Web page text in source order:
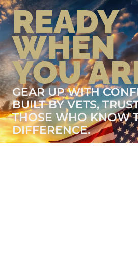
READY
WHEN
YOU
GEAR UP WITH
BUILT BY VETS,
THOSE WHO KNOW
DIFFERENCE.